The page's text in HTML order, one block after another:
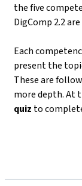
the five
DigComp 2.2
Each
present the
These are
more depth. At
quiz to